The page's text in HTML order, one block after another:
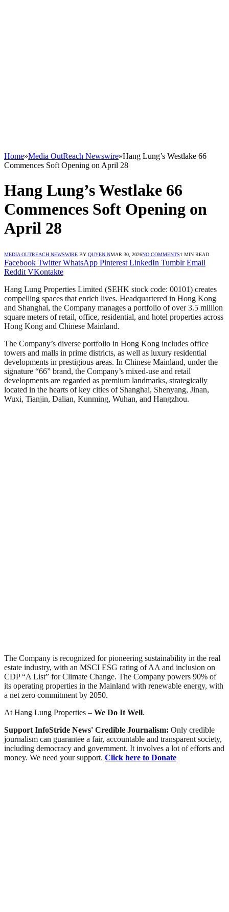
Home»Media OutReach Newswire»Hang Lung’s Westlake 66
Commences Soft Opening on April 28
Hang Lung’s Westlake 66
Commences Soft Opening on
April 28
MEDIA OUTREACH NEWSWIRE BY QUYEN NMAR 30, 2026NO COMMENTS1 MIN READ
Facebook Twitter WhatsApp Pinterest LinkedIn Tumblr Email
Reddit VKontakte
Hang Lung Properties Limited (SEHK stock code: 00101) creates
compelling spaces that enrich lives. Headquartered in Hong Kong
and Shanghai, the Company manages a portfolio of over 3.5 million
square meters of retail, office, residential, and hotel properties across
Hong Kong and Chinese Mainland.
The Company’s diverse portfolio in Hong Kong includes office
towers and malls in prime districts, as well as luxury residential
developments in prestigious areas. In Chinese Mainland, under the
signature “66” brand, the Company’s mixed-use and retail
developments are regarded as premium landmarks, strategically
located in the hearts of key cities of Shanghai, Shenyang, Jinan,
Wuxi, Tianjin, Dalian, Kunming, Wuhan, and Hangzhou.
The Company is recognized for pioneering sustainability in the real
estate industry, with an MSCI ESG rating of AA and inclusion on
CDP “A List” for Climate Change. The Company powers 90% of
its operating properties in the Mainland with renewable energy, with
a net zero commitment by 2050.
At Hang Lung Properties – We Do It Well.
Support InfoStride News' Credible Journalism: Only credible
journalism can guarantee a fair, accountable and transparent society,
including democracy and government. It involves a lot of efforts and
money. We need your support. Click here to Donate